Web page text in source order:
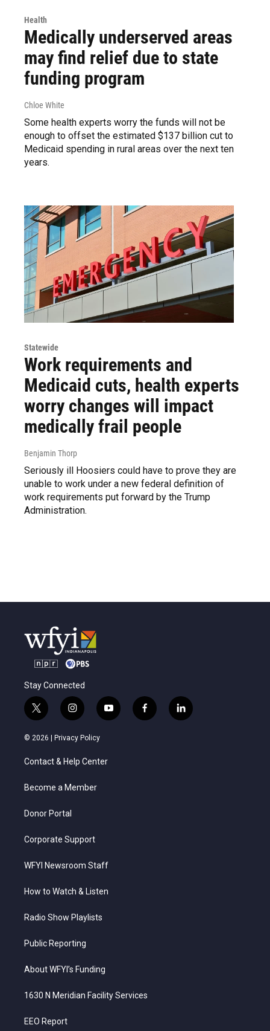
Health
Medically underserved areas
may find relief due to state
funding program
Chloe White
Some health experts worry the funds will not be
enough to offset the estimated $137 billion cut to
Medicaid spending in rural areas over the next ten
years.
Statewide
Work requirements and
Medicaid cuts, health experts
worry changes will impact
medically frail people
Benjamin Thorp
Seriously ill Hoosiers could have to prove they are
unable to work under a new federal definition of
work requirements put forward by the Trump
Administration.
Stay Connected
t
w
i
e
i
n
s
t
a
g
a
y
o
f
a
l
i
© 2026 | Privacy Policy
Contact & Help Center
Become a Member
Donor Portal
Corporate Support
WFYI Newsroom Staff
How to Watch & Listen
Radio Show Playlists
Public Reporting
About WFYI’s Funding
1630 N Meridian Facility Services
EEO Report